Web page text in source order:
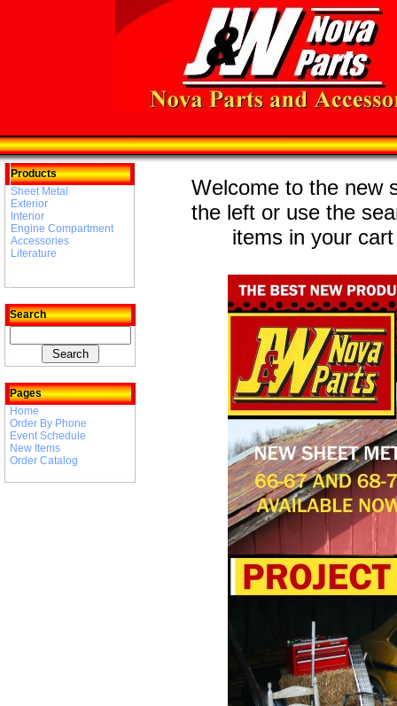
Products
Sheet Metal
Exterior
Interior
Engine Compartment
Accessories
Literature
Search
Pages
Home
Order By Phone
Event Schedule
New Items
Order Catalog
Welcome to the new
the left or use the
items in your